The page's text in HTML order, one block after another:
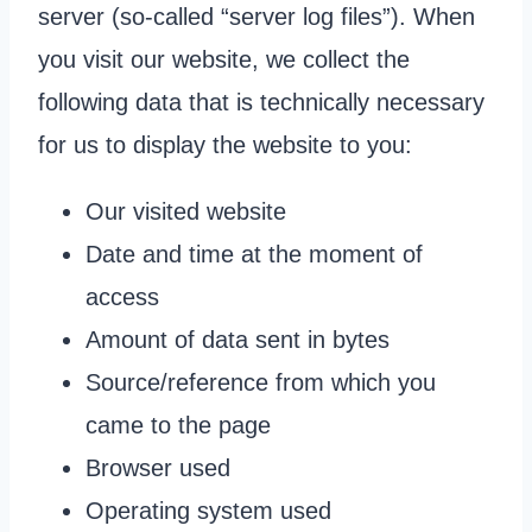
server (so-called “server log files”). When
you visit our website, we collect the
following data that is technically necessary
for us to display the website to you:
Our visited website
Date and time at the moment of
access
Amount of data sent in bytes
Source/reference from which you
came to the page
Browser used
Operating system used